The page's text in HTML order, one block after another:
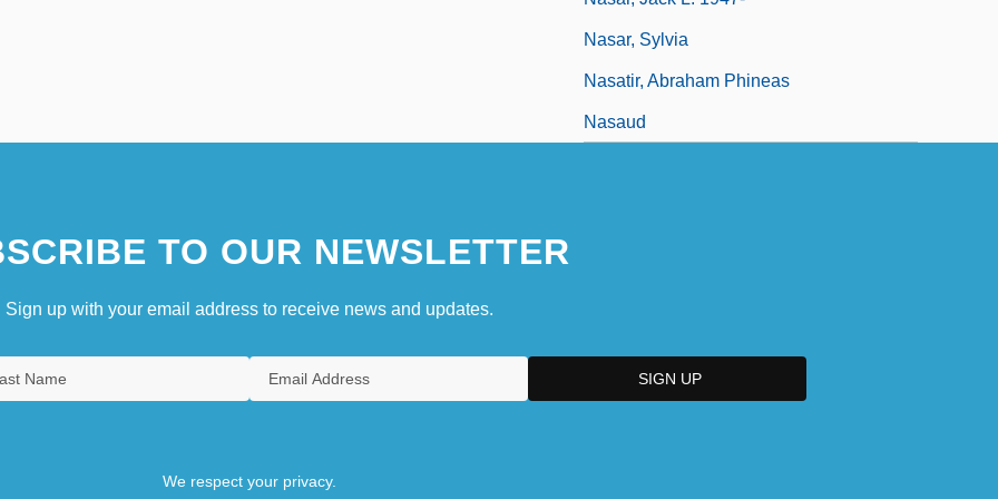
Nasar, Sylvia
Nasatir, Abraham Phineas
Nasaud
TO OUR NEWSLETTER
Sign up with your email address to receive news and updates.
We respect your privacy.